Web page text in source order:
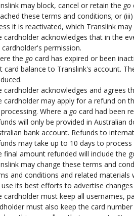
may block, cancel or retain the go
these terms and conditions; or
it is reactivated, which Translink
cardholder acknowledges that in the
permission.
the go card has expired or been
card balance to Translink's account.
cardholder acknowledges and agrees
cardholder may apply for a refund on
Where a go card had been
will only be provided in
bank account. Refunds to
may take up to 10 days to
final amount refunded will include the
may change these terms and
and conditions and related
use its best efforts to advertise
cardholder must keep all usernames,
must also keep the card